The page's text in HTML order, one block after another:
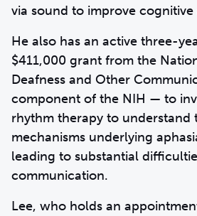
via sound to improve
He also has an active three-
$411,000 grant from the
Deafness and Other
component of the NIH — to
rhythm therapy to understand
mechanisms underlying
leading to substantial
communication.
Lee, who holds an